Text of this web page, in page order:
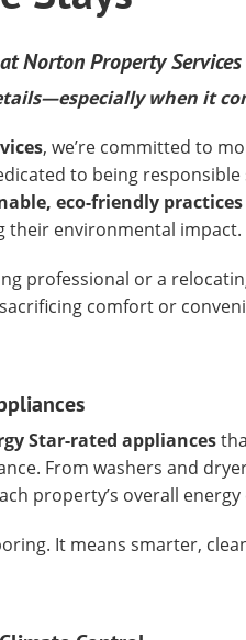
Norton Property Services
when it
, we’re committed to
to being
eco-friendly practices
their environmental impact.
professional or a
comfort or
Star-rated appliances
From washers and
property’s overall
It means smarter,